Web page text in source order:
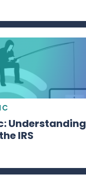
Understanding
IRS